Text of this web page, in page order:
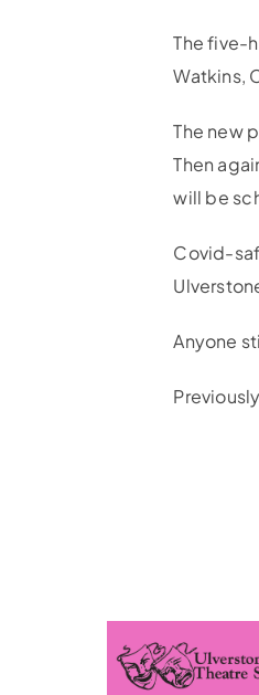
The five-
Watkins,
The new
Then
will be
Covid-
Anyone